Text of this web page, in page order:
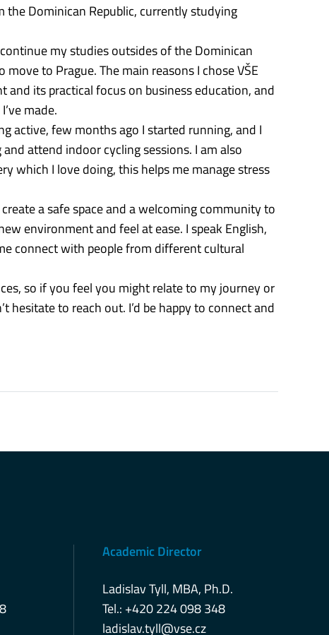
the Dominican Republic, currently studying
my studies outsides of the Dominican
to Prague. The main reasons I chose VŠE
its practical focus on business education, and
made.
active, few months ago I started running, and I
attend indoor cycling sessions. I am also
which I love doing, this helps me manage stress
a safe space and a welcoming community to
environment and feel at ease. I speak English,
connect with people from different cultural
so if you feel you might relate to my journey or
hesitate to reach out. I’d be happy to connect and
Academic Director
Ladislav Tyll, MBA, Ph.D.
Tel.: +420 224 098 348
ladislav.tyll@vse.cz